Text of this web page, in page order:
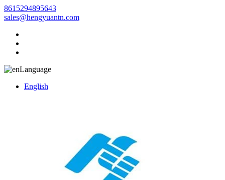
8615294895643
sales@hengyuantn.com
Language
English